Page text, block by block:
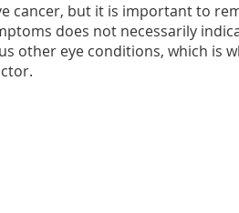
cancer, but it is important to
does not necessarily
other eye conditions, which is